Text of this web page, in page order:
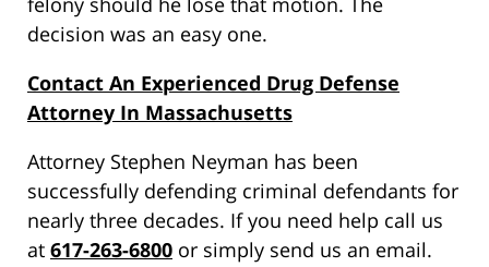
decision was an easy one.
Contact An Experienced Drug Defense
Attorney In Massachusetts
Attorney Stephen Neyman has been
successfully defending criminal defendants for
nearly three decades. If you need help call us
at 617-263-6800 or simply send us an email.